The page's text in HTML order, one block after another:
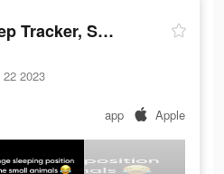
ShutEye: Sleep Tracker, Sounds
2023
app Apple